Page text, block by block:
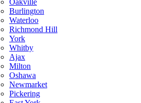
Oakville
Burlington
Waterloo
Richmond Hill
York
Whitby
Ajax
Milton
Oshawa
Newmarket
Pickering